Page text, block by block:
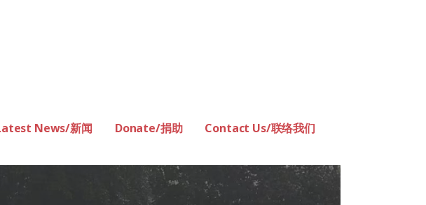
News/新闻 Donate/捐助 Contact Us/联络我们